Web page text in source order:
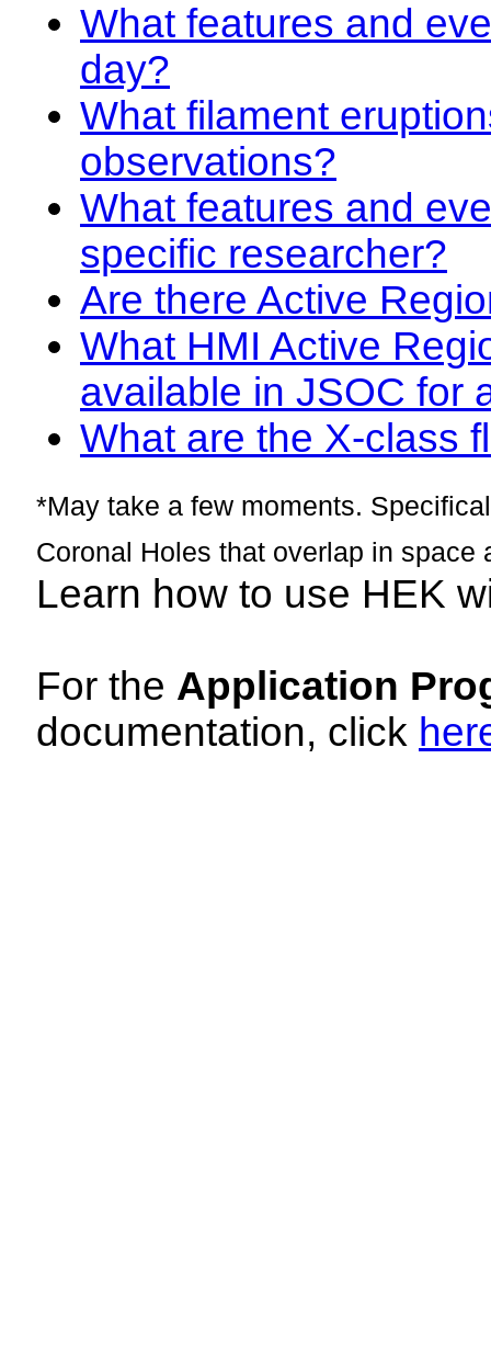
What features and
day?
What filament
observations?
What features and
specific researcher?
Are there Active
What HMI Active
available in JSOC for
What are the X-class
*May take a few moments.
Coronal Holes that overlap in space
Learn how to use HEK
For the Application
documentation, click